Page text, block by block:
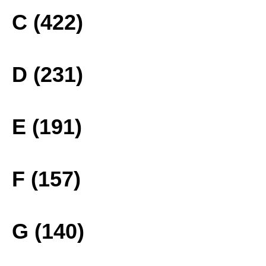
C (422)
D (231)
E (191)
F (157)
G (140)